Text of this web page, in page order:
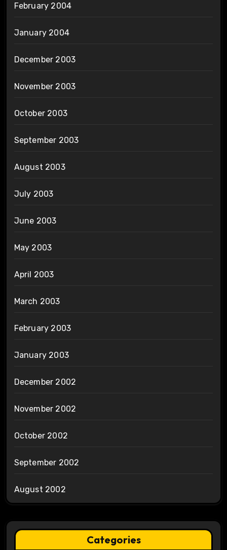
February 2004
January 2004
December 2003
November 2003
October 2003
September 2003
August 2003
July 2003
June 2003
May 2003
April 2003
March 2003
February 2003
January 2003
December 2002
November 2002
October 2002
September 2002
August 2002
Categories